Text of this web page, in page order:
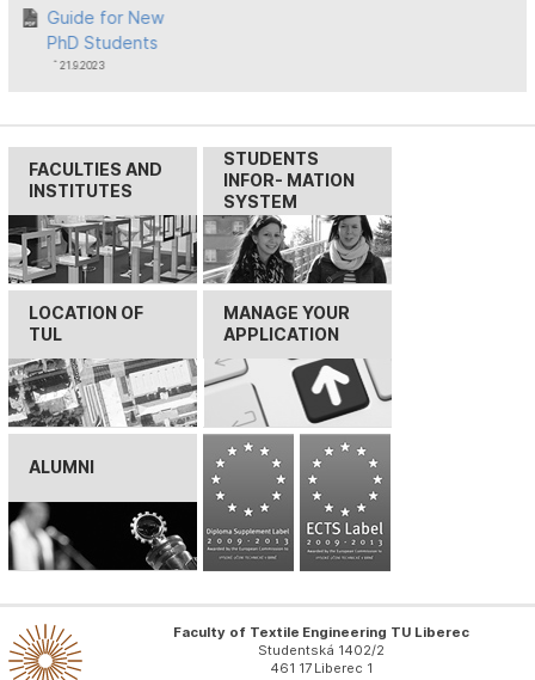
Guide for New
PhD Students
ˆ 21.9.2023
FACULTIES AND
INSTITUTES
STUDENTS
INFOR- MATION
SYSTEM
LOCATION OF
TUL
MANAGE YOUR
APPLICATION
ALUMNI
Faculty of Textile Engineering TU Liberec
Studentská 1402/2
461 17 Liberec 1